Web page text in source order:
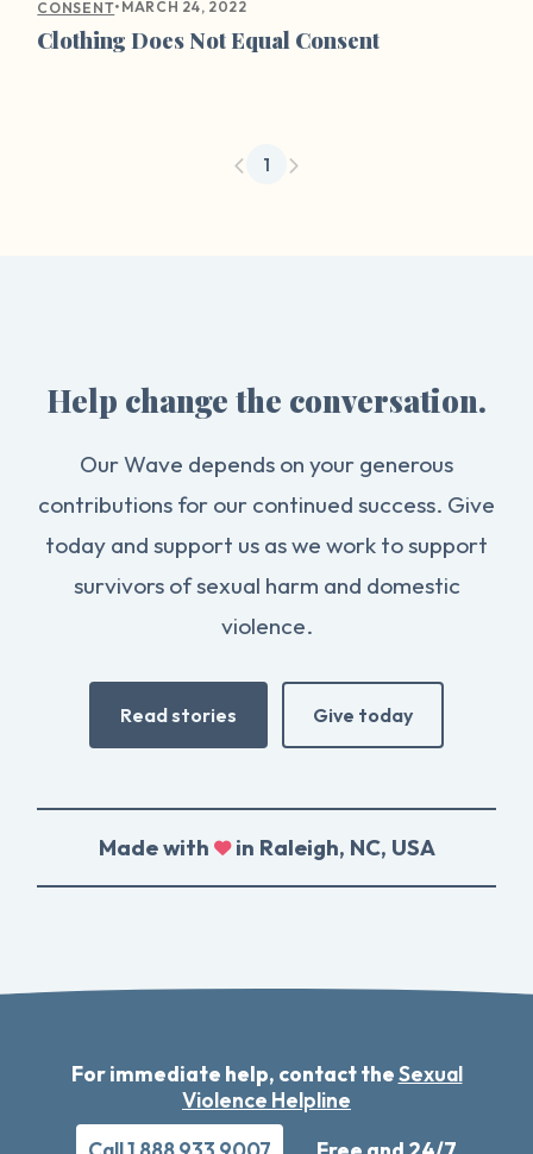
CONSENT• MARCH 24, 2022
Clothing Does Not Equal Consent
1
Help change the conversation.
Our Wave depends on your generous
contributions for our continued success. Give
today and support us as we work to support
survivors of sexual harm and domestic
violence.
Read stories Give today
Made with in Raleigh, NC, USA
For immediate help, contact theSexual
Violence Helpline